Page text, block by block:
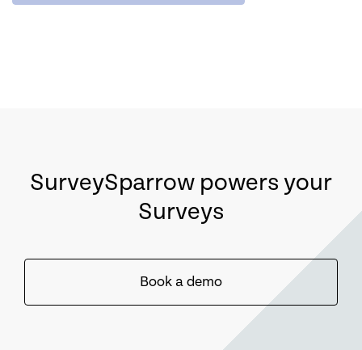
SurveySparrow powers your
Surveys
Book a demo